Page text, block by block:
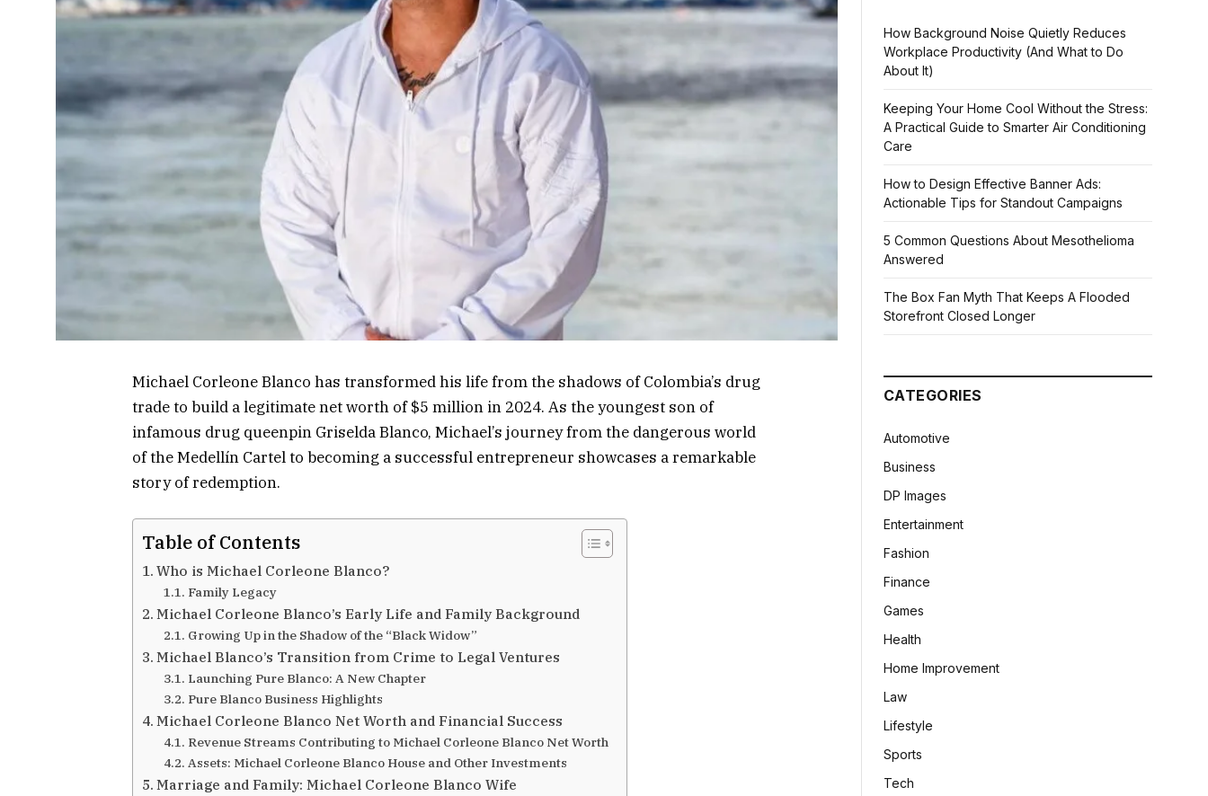
Michael Corleone Blanco has transformed his life from the shadows of Colombia’s drug
trade to build a legitimate net worth of $5 million in 2024. As the youngest son of
infamous drug queenpin Griselda Blanco, Michael’s journey from the dangerous world
of the Medellín Cartel to becoming a successful entrepreneur showcases a remarkable
story of redemption.
Table of Contents
Who is Michael Corleone Blanco?
Family Legacy
Michael Corleone Blanco’s Early Life and Family Background
Growing Up in the Shadow of the “Black Widow”
Michael Blanco’s Transition from Crime to Legal Ventures
Launching Pure Blanco: A New Chapter
Pure Blanco Business Highlights
Michael Corleone Blanco Net Worth and Financial Success
Revenue Streams Contributing to Michael Corleone Blanco Net Worth
Assets: Michael Corleone Blanco House and Other Investments
Marriage and Family: Michael Corleone Blanco Wife
How Background Noise Quietly Reduces
Workplace Productivity (And What to Do
About It)
Keeping Your Home Cool Without the Stress:
A Practical Guide to Smarter Air Conditioning
Care
How to Design Effective Banner Ads:
Actionable Tips for Standout Campaigns
5 Common Questions About Mesothelioma
Answered
The Box Fan Myth That Keeps A Flooded
Storefront Closed Longer
CATEGORIES
Automotive
Business
DP Images
Entertainment
Fashion
Finance
Games
Health
Home Improvement
Law
Lifestyle
Sports
Tech